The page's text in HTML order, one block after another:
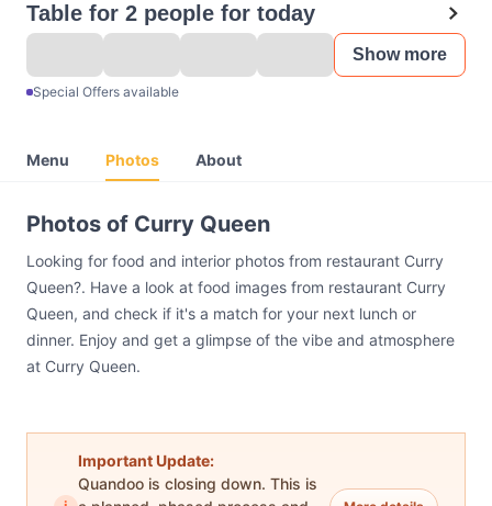
Table for 2 people for today
Show more
Special Offers available
Menu Photos About
Photos of Curry Queen
Looking for food and interior photos from restaurant Curry
Queen?. Have a look at food images from restaurant Curry
Queen, and check if it's a match for your next lunch or
dinner. Enjoy and get a glimpse of the vibe and atmosphere
at Curry Queen.
Important Update:
Quandoo is closing down. This is